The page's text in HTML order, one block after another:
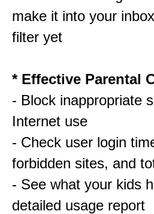
make it into your
filter yet
* Effective Parental
- Block inappropriate
Internet use
- Check user login
forbidden sites, and
- See what your kids
detailed usage report